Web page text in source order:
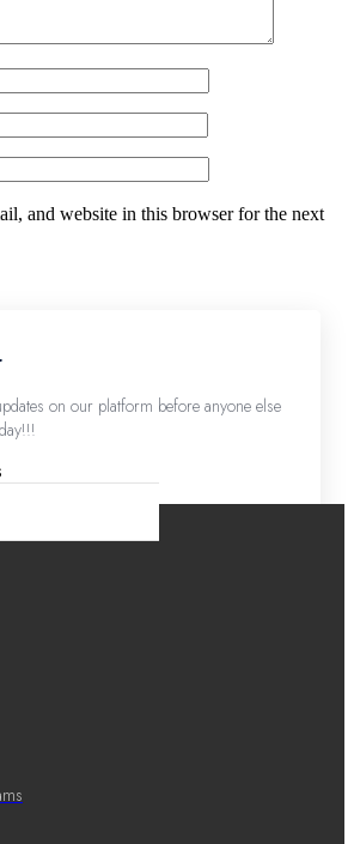
and website in this browser for the next
on our platform before anyone else